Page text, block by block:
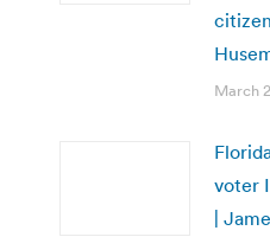
March
voter
|